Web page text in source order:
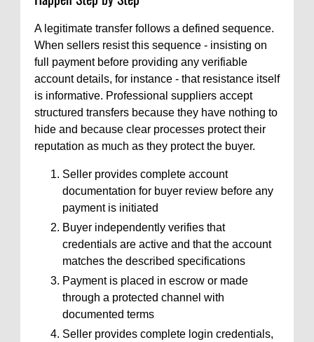
A legitimate transfer follows a defined sequence.
When sellers resist this sequence - insisting on
full payment before providing any verifiable
account details, for instance - that resistance itself
is informative. Professional suppliers accept
structured transfers because they have nothing to
hide and because clear processes protect their
reputation as much as they protect the buyer.
Seller provides complete account
documentation for buyer review before any
payment is initiated
Buyer independently verifies that
credentials are active and that the account
matches the described specifications
Payment is placed in escrow or made
through a protected channel with
documented terms
Seller provides complete login credentials,